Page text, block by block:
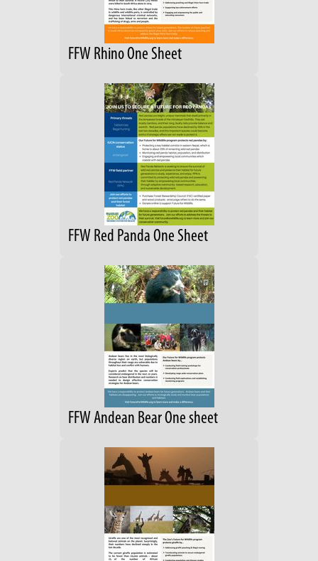
FFW Rhino One Sheet
FFW Red Panda One Sheet
FFW Andean Bear One sheet